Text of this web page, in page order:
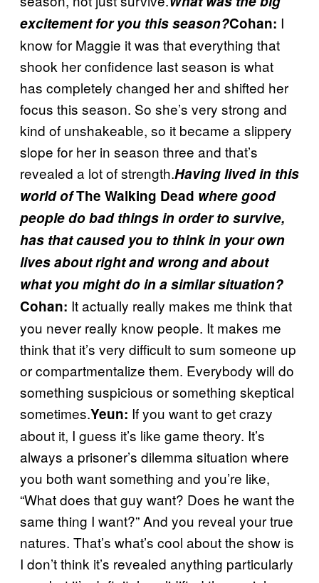
excitement for you this season?Cohan: I
know for Maggie it was that everything that
shook her confidence last season is what
has completely changed her and shifted her
focus this season. So she’s very strong and
kind of unshakeable, so it became a slippery
slope for her in season three and that’s
revealed a lot of strength.Having lived in this
world ofThe Walking Dead where good
people do bad things in order to survive,
has that caused you to think in your own
lives about right and wrong and about
what you might do in a similar situation?
Cohan: It actually really makes me think that
you never really know people. It makes me
think that it’s very difficult to sum someone up
or compartmentalize them. Everybody will do
something suspicious or something skeptical
sometimes.Yeun: If you want to get crazy
about it, I guess it’s like game theory. It’s
always a prisoner’s dilemma situation where
you both want something and you’re like,
“What does that guy want? Does he want the
same thing I want?” And you reveal your true
natures. That’s what’s cool about the show is
I don’t think it’s revealed anything particularly